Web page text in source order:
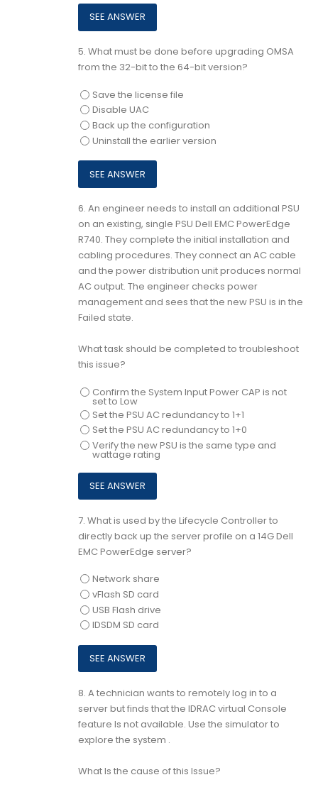
5. What must be done before upgrading OMSA
from the 32-bit to the 64-bit version?
Save the license file
Disable UAC
Back up the configuration
Uninstall the earlier version
6. An engineer needs to install an additional PSU
on an existing, single PSU Dell EMC PowerEdge
R740. They complete the initial installation and
cabling procedures. They connect an AC cable
and the power distribution unit produces normal
AC output. The engineer checks power
management and sees that the new PSU is in the
Failed state.
What task should be completed to troubleshoot
this issue?
Confirm the System Input Power CAP is not
set to Low
Set the PSU AC redundancy to 1+1
Set the PSU AC redundancy to 1+0
Verify the new PSU is the same type and
wattage rating
7. What is used by the Lifecycle Controller to
directly back up the server profile on a 14G Dell
EMC PowerEdge server?
Network share
vFlash SD card
USB Flash drive
IDSDM SD card
8. A technician wants to remotely log in to a
server but finds that the IDRAC virtual Console
feature Is not available. Use the simulator to
explore the system .
What Is the cause of this Issue?